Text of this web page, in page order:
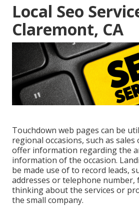
Local Seo
Claremont, CA
Touchdown web pages can be
regional occasions, such as
offer information regarding the
information of the occasion.
be made use of to record leads,
addresses or telephone number,
thinking about the services or
the small company.